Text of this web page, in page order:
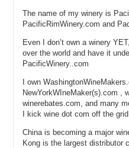
The name of my winery is
PacificRimWinery.com and
Even I don’t own a winery
over the world and have it
PacificWinery..com
I own
NewYorkWIneMaker(s).com ,
winerebates.com, and many
I kick wine dot com off the
China is becoming a major
Kong is the largest distributor